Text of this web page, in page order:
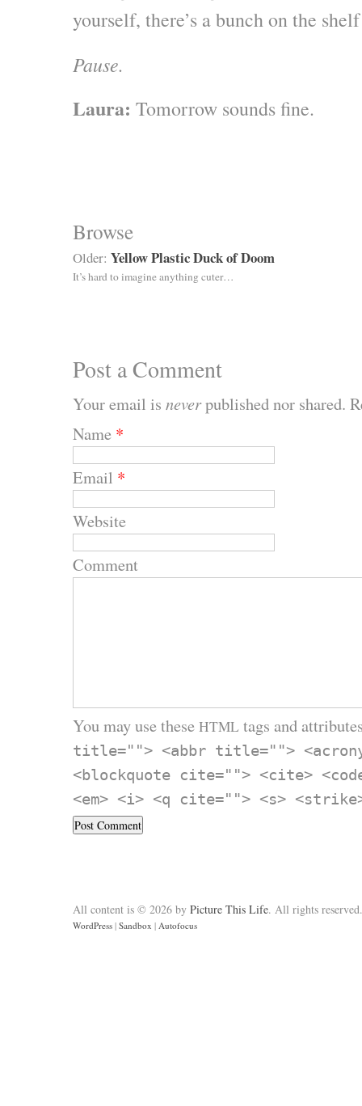
yourself, there’s a bunch on the
Pause.
Laura: Tomorrow sounds fine.
Browse
Older: Yellow Plastic Duck of Doom
It’s hard to imagine anything cuter…
Post a Comment
Your email is neverpublished nor shared.
Name *
Email *
Website
Comment
You may use these HTML tags and
title=""> <abbr title="">
<blockquote cite=""> <cite>
<em> <i> <q cite=""> <s>
All content is © 2026 by Picture This Life. All rights reserved.
WordPress | Sandbox | Autofocus